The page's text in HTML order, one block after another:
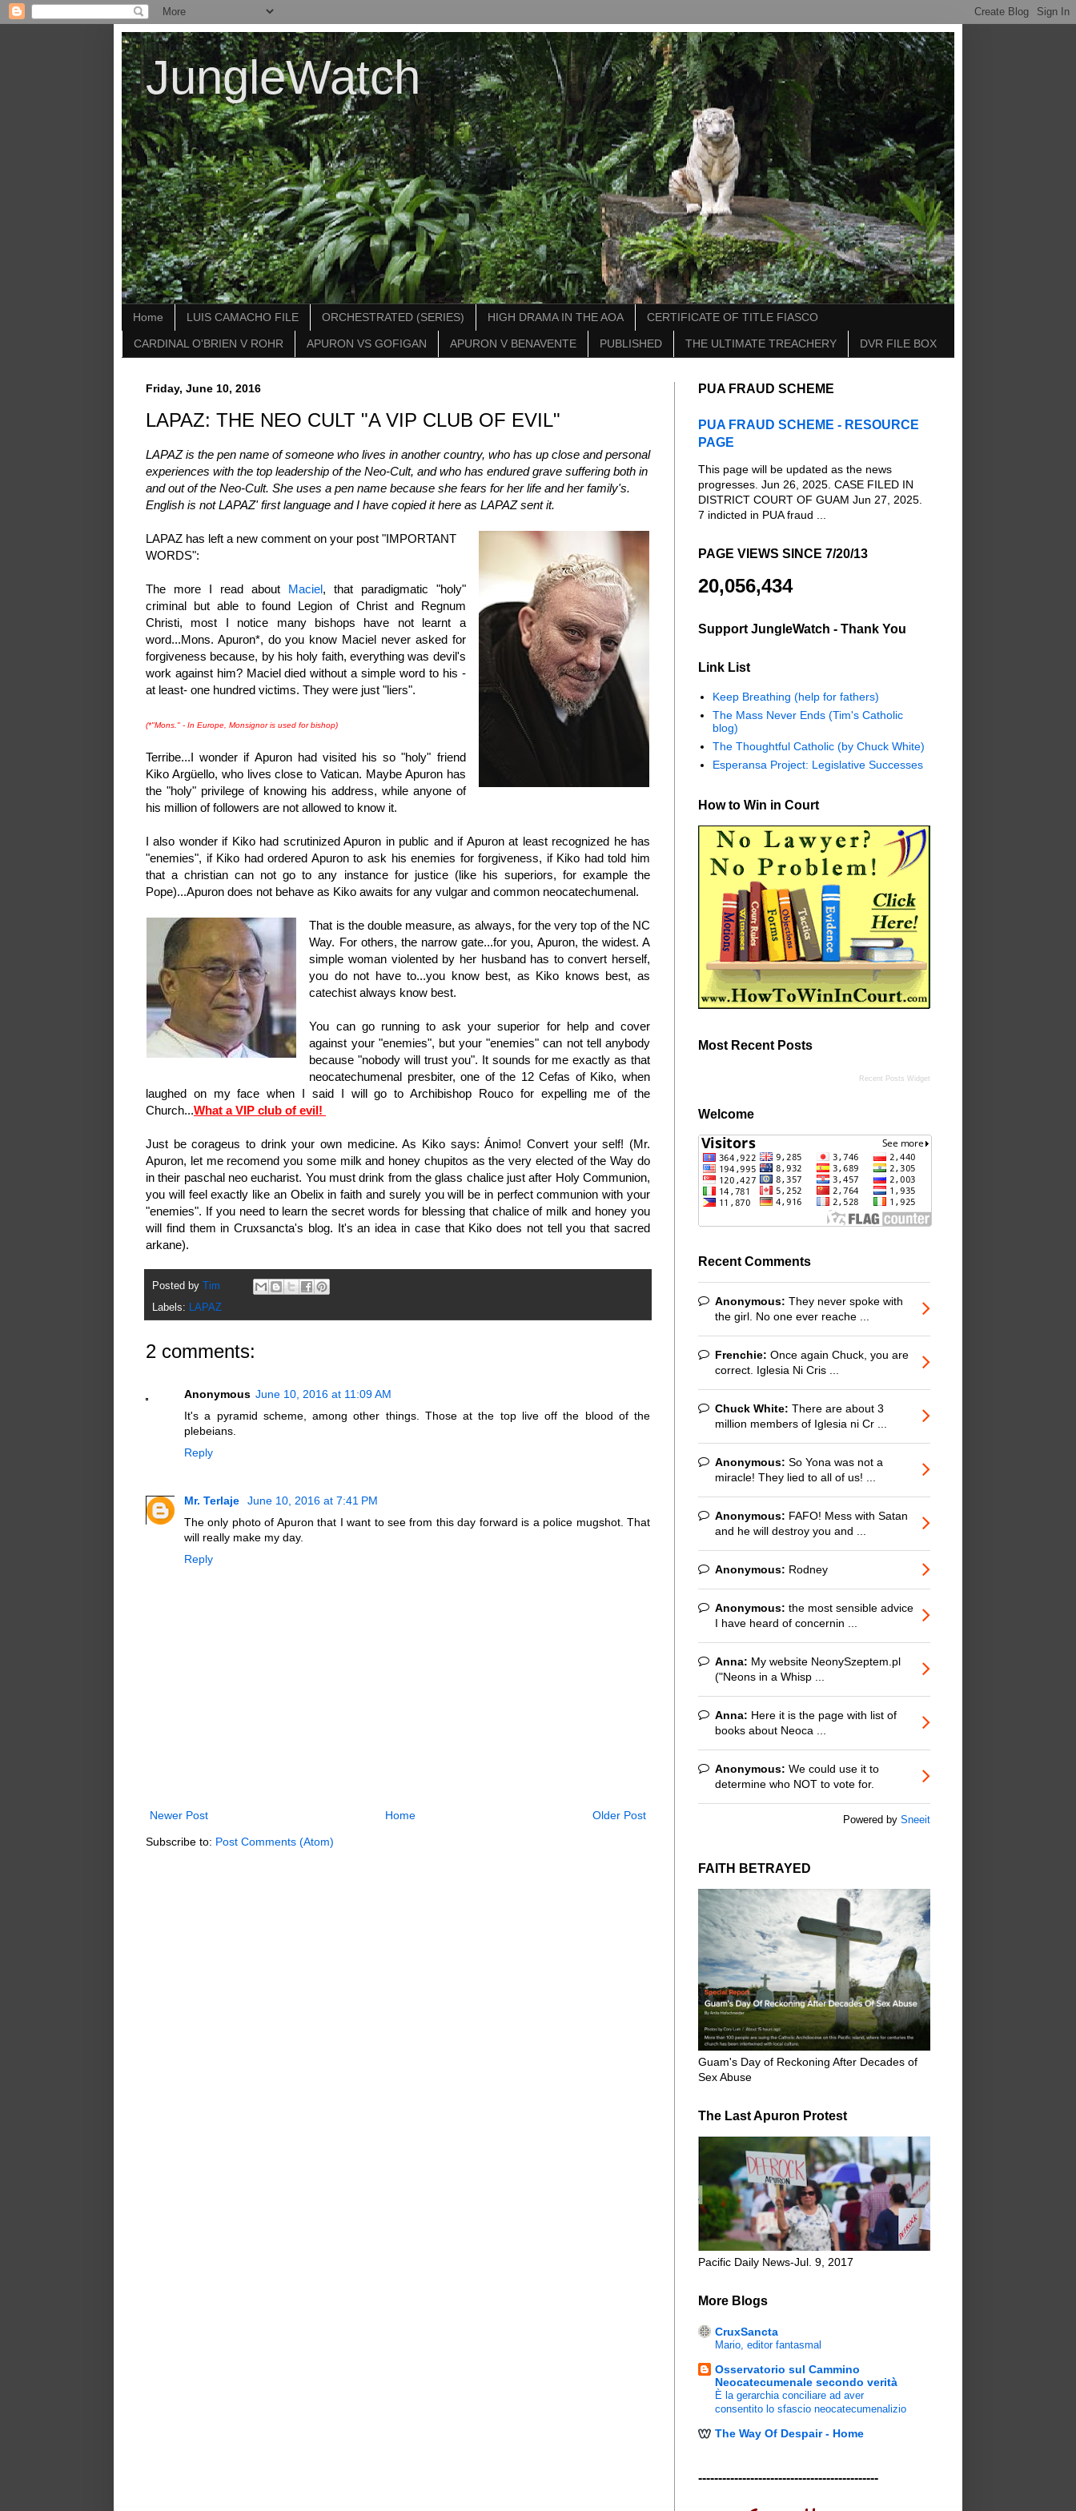
JungleWatch
Home LUIS CAMACHO FILE ORCHESTRATED (SERIES) HIGH DRAMA IN THE AOA CERTIFICATE OF TITLE FIASCO
CARDINAL O'BRIEN V ROHR APURON VS GOFIGAN APURON V BENAVENTE PUBLISHED THE ULTIMATE TREACHERY DVR FILE BOX
Friday, June 10, 2016
LAPAZ: THE NEO CULT "A VIP CLUB OF EVIL"
LAPAZ is the pen name of someone who lives in another country, who has up close and personal
experiences with the top leadership of the Neo-Cult, and who has endured grave suffering both in
and out of the Neo-Cult. She uses a pen name because she fears for her life and her family's.
English is not LAPAZ' first language and I have copied it here as LAPAZ sent it.
LAPAZ has left a new comment on your post "IMPORTANT
WORDS":
The more I read about Maciel , that paradigmatic "holy"
criminal but able to found Legion of Christ and Regnum
Christi, most I notice many bishops have not learnt a
word...Mons. Apuron*, do you know Maciel never asked for
forgiveness because, by his holy faith, everything was devil's
work against him? Maciel died without a simple word to his -
at least- one hundred victims. They were just "liers".
(*"Mons." - In Europe, Monsignor is used for bishop)
Terribe...I wonder if Apuron had visited his so "holy" friend
Kiko Argüello, who lives close to Vatican. Maybe Apuron has
the "holy" privilege of knowing his address, while anyone of
his million of followers are not allowed to know it.
I also wonder if Kiko had scrutinized Apuron in public and if Apuron at least recognized he has
"enemies", if Kiko had ordered Apuron to ask his enemies for forgiveness, if Kiko had told him
that a christian can not go to any instance for justice (like his superiors, for example the
Pope)...Apuron does not behave as Kiko awaits for any vulgar and common neocatechumenal.
That is the double measure, as always, for the very top of the NC
Way. For others, the narrow gate...for you, Apuron, the widest. A
simple woman violented by her husband has to convert herself,
you do not have to...you know best, as Kiko knows best, as
catechist always know best.
You can go running to ask your superior for help and cover
against your "enemies", but your "enemies" can not tell anybody
because "nobody will trust you". It sounds for me exactly as that
neocatechumenal presbiter, one of the 12 Cefas of Kiko, when
laughed on my face when I said I will go to Archibishop Rouco for expelling me of the
Church...What a VIP club of evil!
Just be corageus to drink your own medicine. As Kiko says: Ánimo! Convert your self! (Mr.
Apuron, let me recomend you some milk and honey chupitos as the very elected of the Way do
in their paschal neo eucharist. You must drink from the glass chalice just after Holy Communion,
you will feel exactly like an Obelix in faith and surely you will be in perfect communion with your
"enemies". If you need to learn the secret words for blessing that chalice of milk and honey you
will find them in Cruxsancta's blog. It's an idea in case that Kiko does not tell you that sacred
arkane).
Posted by
Tim
Labels:
LAPAZ
2 comments:
Anonymous June 10, 2016 at 11:09 AM
It's a pyramid scheme, among other things. Those at the top live off the blood of the
plebeians.
Reply
Mr. Terlaje
June 10, 2016 at 7:41 PM
The only photo of Apuron that I want to see from this day forward is a police mugshot. That
will really make my day.
Reply
Newer Post Older Post
Home
Subscribe to: Post Comments (Atom)
PUA FRAUD SCHEME
PUA FRAUD SCHEME - RESOURCE
PAGE
This page will be updated as the news
progresses. Jun 26, 2025. CASE FILED IN
DISTRICT COURT OF GUAM Jun 27, 2025.
7 indicted in PUA fraud ...
PAGE VIEWS SINCE 7/20/13
20,056,434
Support JungleWatch - Thank You
Link List
Keep Breathing (help for fathers)
The Mass Never Ends (Tim's Catholic
blog)
The Thoughtful Catholic (by Chuck White)
Esperansa Project: Legislative Successes
How to Win in Court
Most Recent Posts
Recent Posts Widget
Welcome
Recent Comments
Anonymous: They never spoke with
the girl. No one ever reache ...
Frenchie: Once again Chuck, you are
correct. Iglesia Ni Cris ...
Chuck White: There are about 3
million members of Iglesia ni Cr ...
Anonymous: So Yona was not a
miracle! They lied to all of us! ...
Anonymous: FAFO! Mess with Satan
and he will destroy you and ...
Anonymous: Rodney
Anonymous: the most sensible advice
I have heard of concernin ...
Anna: My website NeonySzeptem.pl
("Neons in a Whisp ...
Anna: Here it is the page with list of
books about Neoca ...
Anonymous: We could use it to
determine who NOT to vote for.
Powered by Sneeit
FAITH BETRAYED
Guam's Day of Reckoning After Decades of
Sex Abuse
The Last Apuron Protest
Pacific Daily News-Jul. 9, 2017
More Blogs
CruxSancta
Mario, editor fantasmal
Osservatorio sul Cammino
Neocatecumenale secondo verità
È la gerarchia conciliare ad aver
consentito lo sfascio neocatecumenalizio
The Way Of Despair - Home
---------------------------------------------